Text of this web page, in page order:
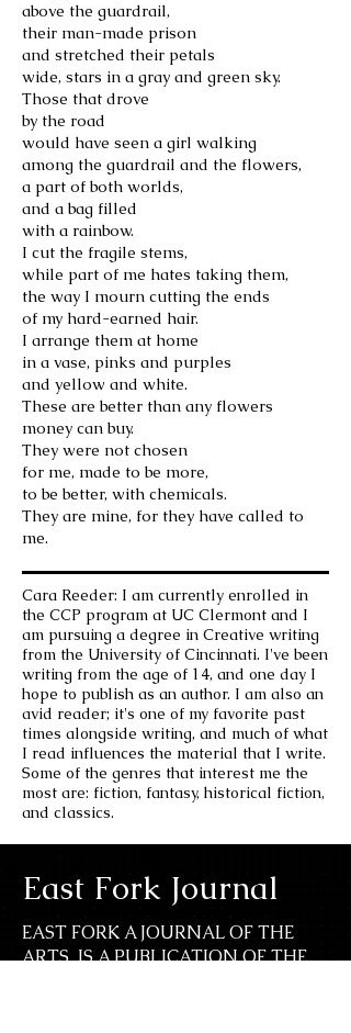
above the guardrail,
their man-made prison
and stretched their petals
wide, stars in a gray and green sky.
Those that drove
by the road
would have seen a girl walking
among the guardrail and the flowers,
a part of both worlds,
and a bag filled
with a rainbow.
I cut the fragile stems,
while part of me hates taking them,
the way I mourn cutting the ends
of my hard-earned hair.
I arrange them at home
in a vase, pinks and purples
and yellow and white.
These are better than any flowers
money can buy.
They were not chosen
for me, made to be more,
to be better, with chemicals.
They are mine, for they have called to
me.
Cara Reeder: I am currently enrolled in
the CCP program at UC Clermont and I
am pursuing a degree in Creative writing
from the University of Cincinnati. I've been
writing from the age of 14, and one day I
hope to publish as an author. I am also an
avid reader; it's one of my favorite past
times alongside writing, and much of what
I read influences the material that I write.
Some of the genres that interest me the
most are: fiction, fantasy, historical fiction,
and classics.
East Fork Journal
EAST FORK A JOURNAL OF THE
ARTS IS A PUBLICATION OF THE